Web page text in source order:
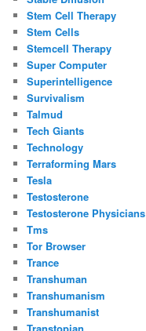
Stem Cell Therapy
Stem Cells
Stemcell Therapy
Super Computer
Superintelligence
Survivalism
Talmud
Tech Giants
Technology
Terraforming Mars
Tesla
Testosterone
Testosterone Physicians
Tms
Tor Browser
Trance
Transhuman
Transhumanism
Transhumanist